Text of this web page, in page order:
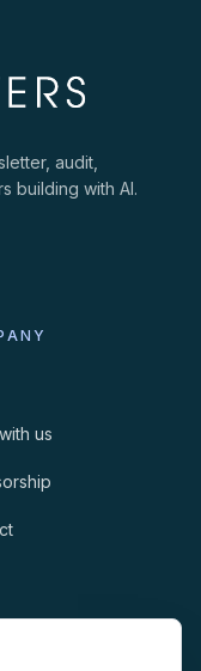
audit,
building with AI.
us